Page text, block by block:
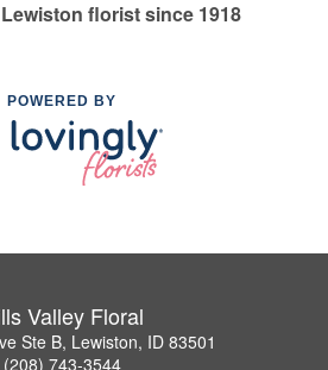
florist since 1918
POWERED BY
Valley Floral
Ste B, Lewiston, ID 83501
(208) 743-3544